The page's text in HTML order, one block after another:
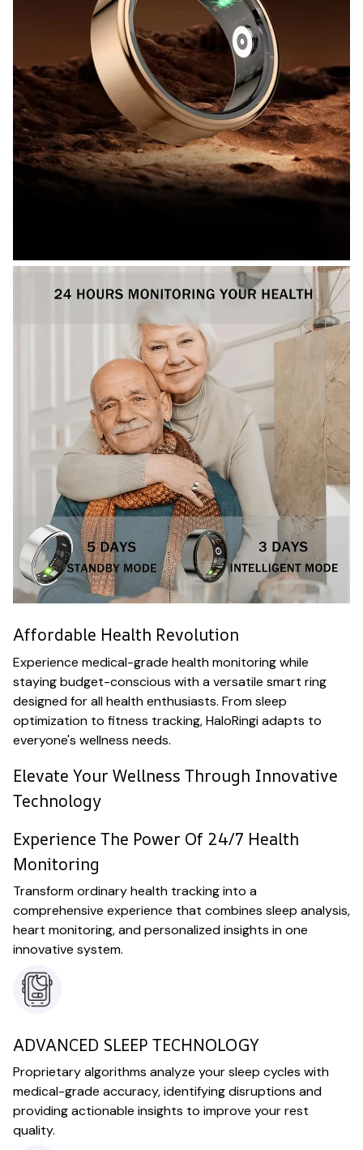
Affordable Health Revolution
Experience medical-grade health monitoring while
staying budget-conscious with a versatile smart ring
designed for all health enthusiasts. From sleep
optimization to fitness tracking, HaloRingi adapts to
everyone's wellness needs.
Elevate Your Wellness Through Innovative
Technology
Experience The Power Of 24/7 Health
Monitoring
Transform ordinary health tracking into a
comprehensive experience that combines sleep analysis,
heart monitoring, and personalized insights in one
innovative system.
ADVANCED SLEEP TECHNOLOGY
Proprietary algorithms analyze your sleep cycles with
medical-grade accuracy, identifying disruptions and
providing actionable insights to improve your rest
quality.